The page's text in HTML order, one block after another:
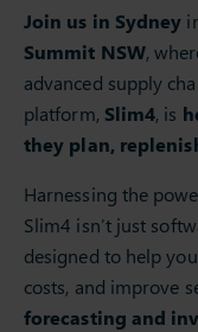
Join us in Sydney
Summit NSW,
advanced supply
platform, Slim4, is
they plan,
Harnessing the
Slim4 isn’t just
designed to help
costs, and improve
forecasting and